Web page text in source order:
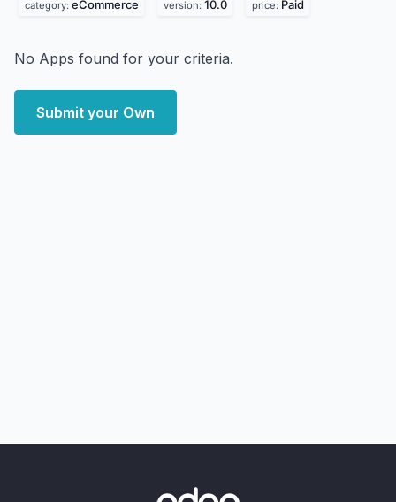
category: eCommerce version: 10.0 price: Paid
No Apps found for your criteria.
Submit your Own